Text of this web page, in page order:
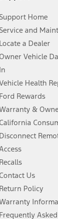
or when
Home
and
Locate a Dealer
Vehicle
In
Health
Ford Rewards
&
Disconnect
Recalls
Us
Return Policy
Frequently